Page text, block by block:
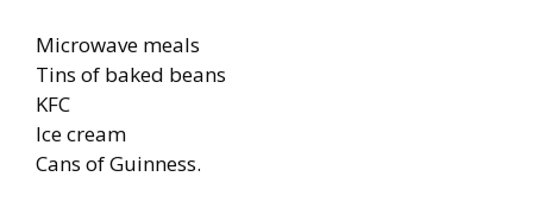
Microwave meals
Tins of baked beans
KFC
Ice cream
Cans of Guinness.